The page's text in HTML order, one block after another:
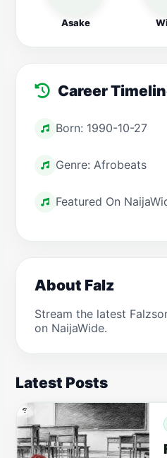
Asake
Career
Born: 1990-10-27
Genre: Afrobeats
Featured On
About Falz
Stream the latest
on NaijaWide.
Latest Posts